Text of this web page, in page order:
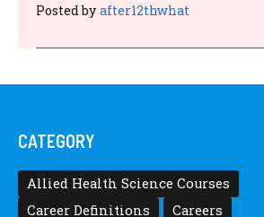
Posted by after12thwhat
CATEGORY
Allied Health Science Courses
Career Definitions
Careers